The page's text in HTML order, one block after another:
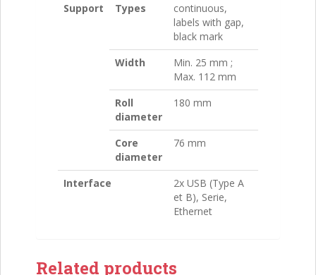
Support
Types
continuous,
labels with gap,
black mark
Width
Min. 25 mm ;
Max. 112 mm
Roll
diameter
180 mm
Core
diameter
76 mm
Interface
2x USB (Type A
et B), Serie,
Ethernet
Related products